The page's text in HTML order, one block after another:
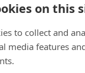
on this
to collect and
media features